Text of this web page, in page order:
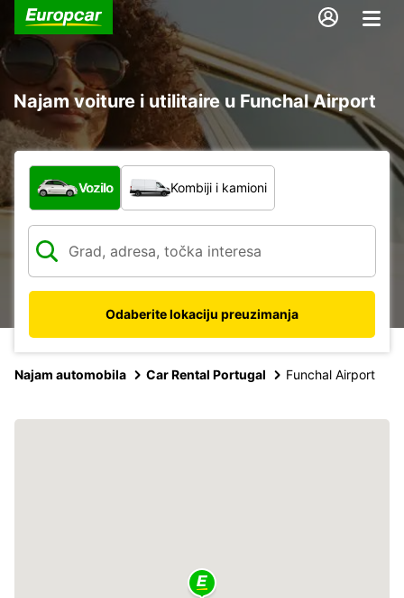
Najam voiture i utilitaire u Funchal Airport
Koja vrsta vozila?
Vozilo Kombiji i kamioni
Odaberite lokaciju preuzimanja
Najam automobila Car Rental Portugal Funchal Airport